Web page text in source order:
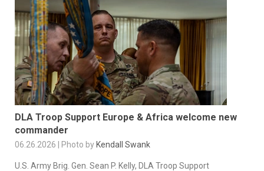
DLA Troop Support Europe & Africa welcome new
commander
06.26.2026 | Photo by Kendall Swank
U.S. Army Brig. Gen. Sean P. Kelly, DLA Troop Support